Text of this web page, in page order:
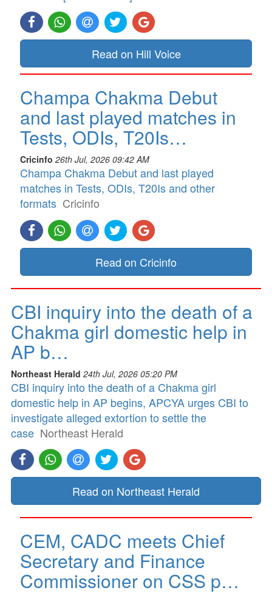
Read on Hill Voice
Champa Chakma Debut
and last played matches in
Tests, ODIs, T20Is…
Cricinfo 26th Jul, 2026 09:42 AM
Champa Chakma Debut and last played
matches in Tests, ODIs, T20Is and other
formats Cricinfo
Read on Cricinfo
CBI inquiry into the death of a
Chakma girl domestic help in
AP b…
Northeast Herald 24th Jul, 2026 05:20 PM
CBI inquiry into the death of a Chakma girl
domestic help in AP begins, APCYA urges CBI to
investigate alleged extortion to settle the
case Northeast Herald
Read on Northeast Herald
CEM, CADC meets Chief
Secretary and Finance
Commissioner on CSS p…